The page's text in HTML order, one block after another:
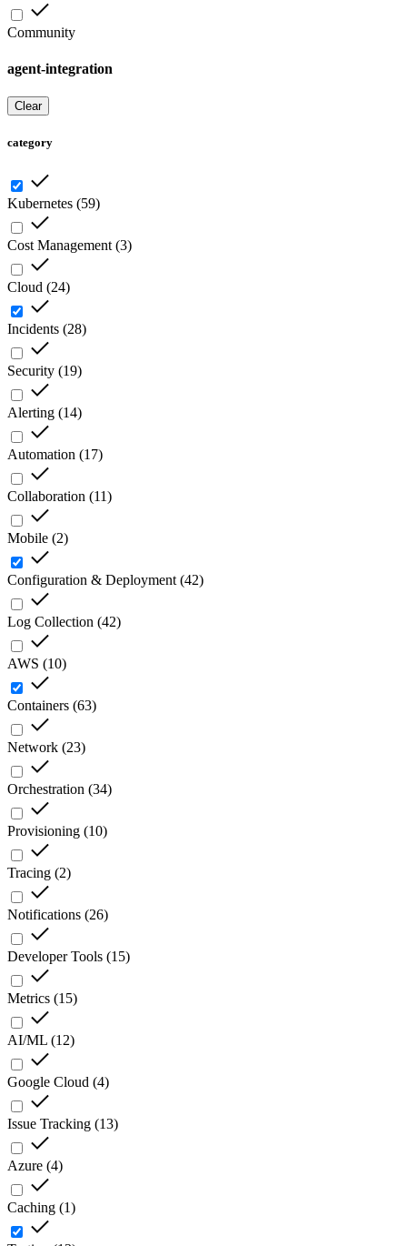
Community
agent-integration
Clear
category
Kubernetes (59)
Cost Management (3)
Cloud (24)
Incidents (28)
Security (19)
Alerting (14)
Automation (17)
Collaboration (11)
Mobile (2)
Configuration & Deployment (42)
Log Collection (42)
AWS (10)
Containers (63)
Network (23)
Orchestration (34)
Provisioning (10)
Tracing (2)
Notifications (26)
Developer Tools (15)
Metrics (15)
AI/ML (12)
Google Cloud (4)
Issue Tracking (13)
Azure (4)
Caching (1)